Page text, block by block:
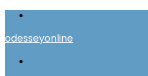
odesseyonline